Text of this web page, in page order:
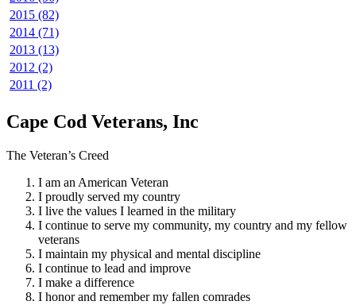
2015 (82)
2014 (71)
2013 (13)
2012 (2)
2011 (2)
Cape Cod Veterans, Inc
The Veteran’s Creed
I am an American Veteran
I proudly served my country
I live the values I learned in the military
I continue to serve my community, my country and my fellow
veterans
I maintain my physical and mental discipline
I continue to lead and improve
I make a difference
I honor and remember my fallen comrades